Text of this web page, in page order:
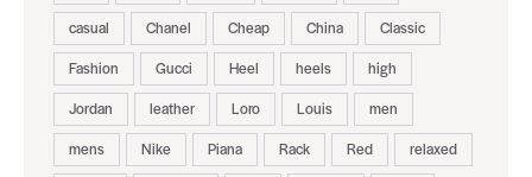
casual
Chanel Cheap China
Classic
Fashion
Gucci Heel heels
high
Jordan
leather Loro Louis
men
mens
Nike Piana Rack Red
relaxed